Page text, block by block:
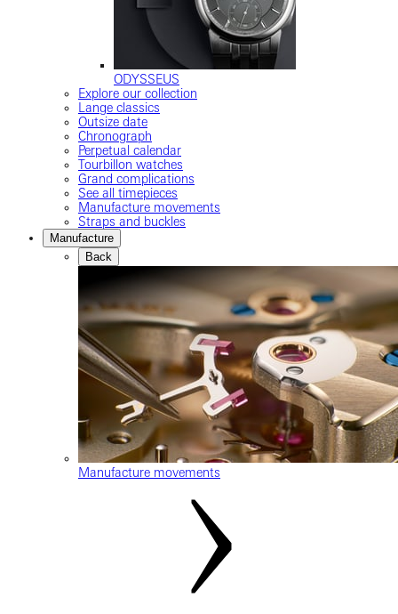
ODYSSEUS
Explore our collection
Lange classics
Outsize date
Chronograph
Perpetual calendar
Tourbillon watches
Grand complications
See all timepieces
Manufacture movements
Straps and buckles
Manufacture
Back
Manufacture movements